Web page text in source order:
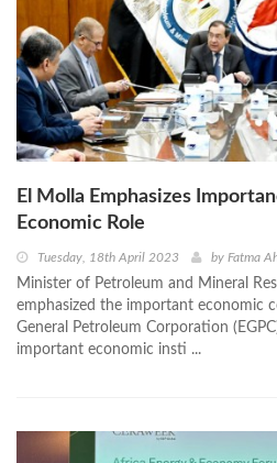
El Molla Emphasizes
Economic Role
Tuesday, 18th April 2023 by Fatma
Minister of Petroleum and Mineral
emphasized the important economic
General Petroleum Corporation
important economic insti ...